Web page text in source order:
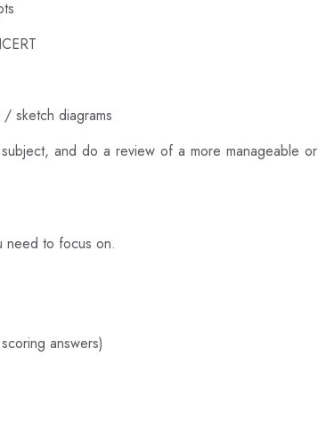
sketch diagrams
and do a review of a more manageable or
need to focus on.
answers)